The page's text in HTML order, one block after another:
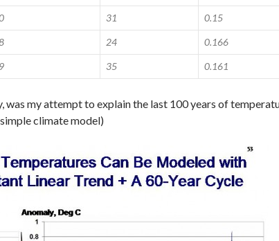
31 0.15
24 0.166
35 0.161
was my attempt to explain the last 100 years of
climate model)